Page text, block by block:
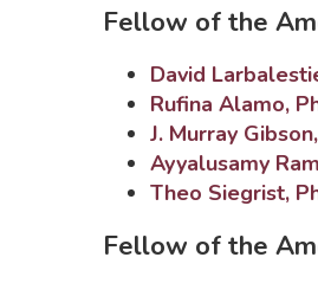
Fellow of the
David
Rufina Alamo,
J. Murray
Ayyalusamy
Theo Siegrist,
Fellow of the